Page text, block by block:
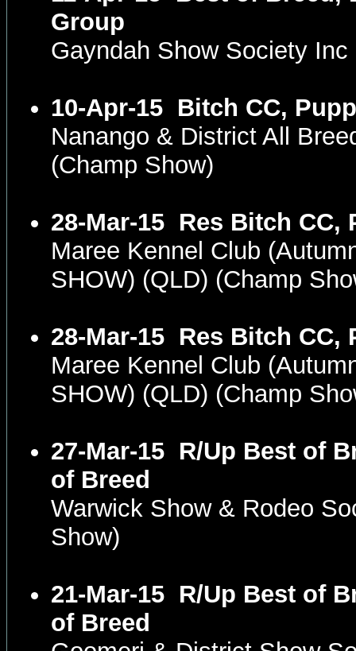
Group
Gayndah Show Society
10-Apr-15 Bitch CC,
Nanango & District All
(Champ Show)
28-Mar-15 Res Bitch CC,
Maree Kennel Club
SHOW) (QLD) (Champ
28-Mar-15 Res Bitch CC,
Maree Kennel Club
SHOW) (QLD) (Champ
27-Mar-15 R/Up Best of
of Breed
Warwick Show & Rodeo
Show)
21-Mar-15 R/Up Best of
of Breed